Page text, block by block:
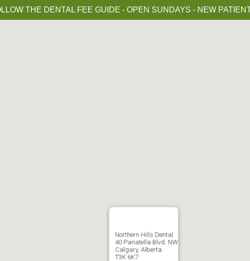
THE DENTAL FEE GUIDE - OPEN SUNDAYS - NEW
Northern Hills Dental
40 Panatella Blvd. NW
Calgary, Alberta
T3K 6K7